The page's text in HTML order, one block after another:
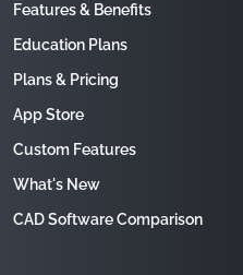
Features & Benefits
Education Plans
Plans & Pricing
App Store
Custom Features
What's New
CAD Software Comparison